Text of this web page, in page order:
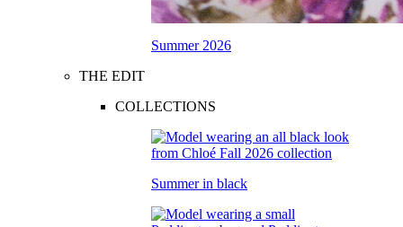
Summer 2026
THE EDIT
COLLECTIONS
Summer in black